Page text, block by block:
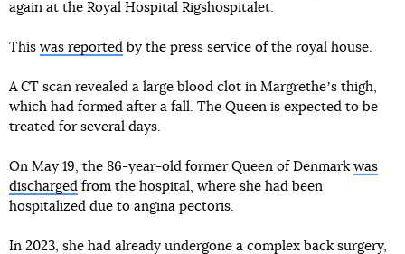
again at the Royal Hospital Rigshospitalet.
This was reported by the press service of the royal house.
A CT scan revealed a large blood clot in Margretheʼs thigh,
which had formed after a fall. The Queen is expected to be
treated for several days.
On May 19, the 86-year-old former Queen of Denmark was
discharged from the hospital, where she had been
hospitalized due to angina pectoris.
In 2023, she had already undergone a complex back surgery,